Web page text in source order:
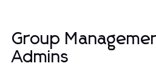
Group
Admins